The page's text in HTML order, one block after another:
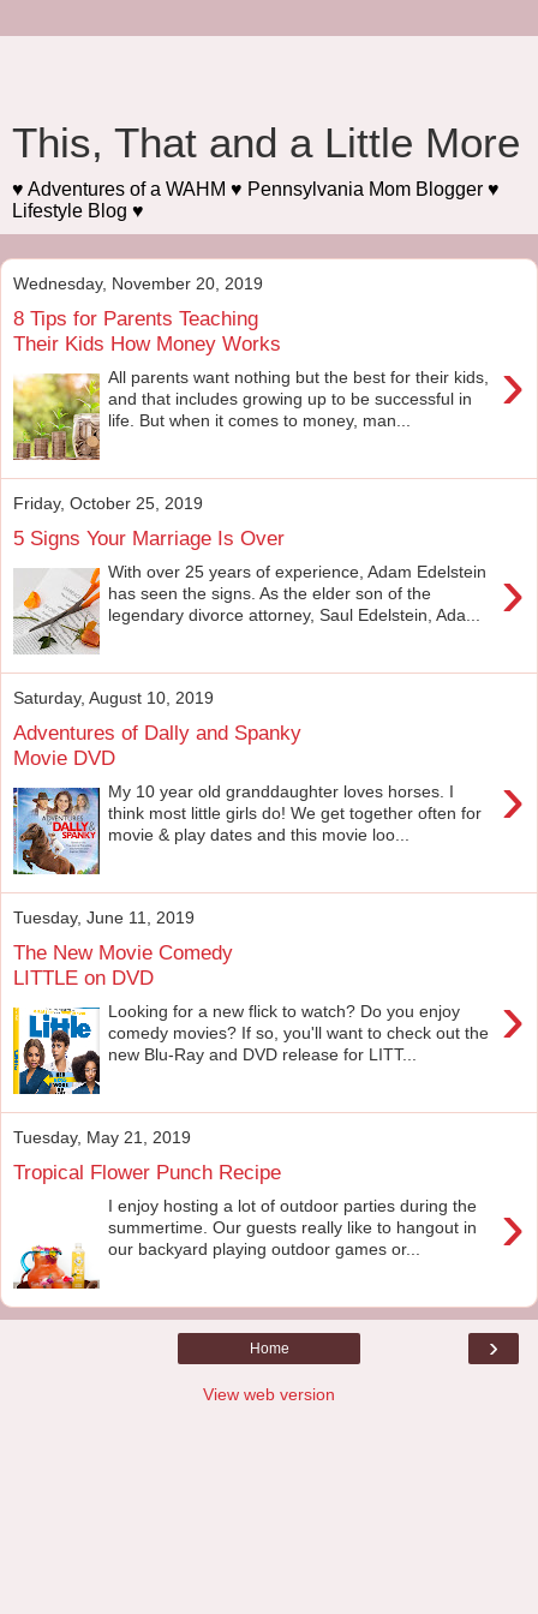
This, That and a Little More
♥ Adventures of a WAHM ♥ Pennsylvania Mom Blogger ♥
Lifestyle Blog ♥
Wednesday, November 20, 2019
8 Tips for Parents Teaching
Their Kids How Money Works
›
All parents want nothing but the best for their kids,
and that includes growing up to be successful in
life. But when it comes to money, man...
Friday, October 25, 2019
5 Signs Your Marriage Is Over
›
With over 25 years of experience, Adam Edelstein
has seen the signs. As the elder son of the
legendary divorce attorney, Saul Edelstein, Ada...
Saturday, August 10, 2019
Adventures of Dally and Spanky
Movie DVD
›
My 10 year old granddaughter loves horses. I
think most little girls do! We get together often for
movie & play dates and this movie loo...
Tuesday, June 11, 2019
The New Movie Comedy
LITTLE on DVD
›
Looking for a new flick to watch? Do you enjoy
comedy movies? If so, you'll want to check out the
new Blu-Ray and DVD release for LITT...
Tuesday, May 21, 2019
Tropical Flower Punch Recipe
›
I enjoy hosting a lot of outdoor parties during the
summertime. Our guests really like to hangout in
our backyard playing outdoor games or...
›
Home
View web version